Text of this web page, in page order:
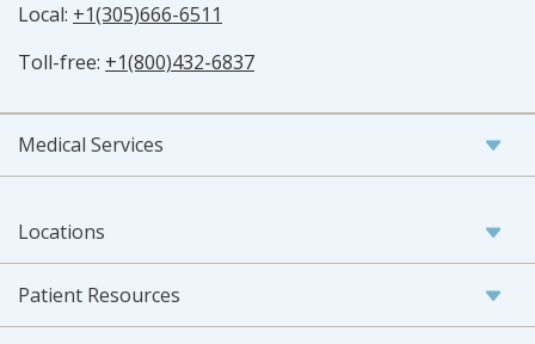
Local: +1(305)666-6511
Toll-free: +1(800)432-6837
Medical Services
Locations
Patient Resources